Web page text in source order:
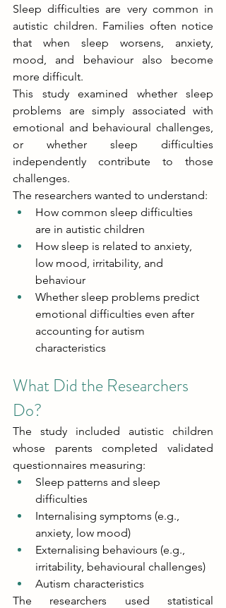
Sleep difficulties are very common in
autistic children. Families often notice
that when sleep worsens, anxiety,
mood, and behaviour also become
more difficult.
This study examined whether sleep
problems are simply associated with
emotional and behavioural challenges,
or whether sleep difficulties
independently contribute to those
challenges.
The researchers wanted to understand:
How common sleep difficulties
are in autistic children
How sleep is related to anxiety,
low mood, irritability, and
behaviour
Whether sleep problems predict
emotional difficulties even after
accounting for autism
characteristics
What Did the Researchers
Do?
The study included autistic children
whose parents completed validated
questionnaires measuring:
Sleep patterns and sleep
difficulties
Internalising symptoms (e.g.,
anxiety, low mood)
Externalising behaviours (e.g.,
irritability, behavioural challenges)
Autism characteristics
The researchers used statistical